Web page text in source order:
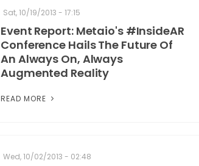
Sat, 10/19/2013 - 17:15
Event Report: Metaio's #InsideAR
Conference Hails The Future Of
An Always On, Always
Augmented Reality
READ MORE
Wed, 10/02/2013 - 02:48